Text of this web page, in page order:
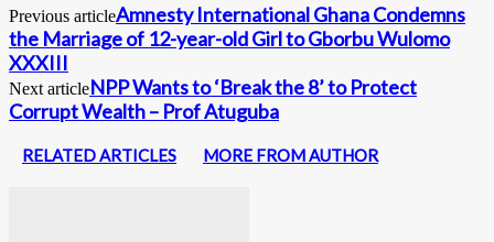
Previous articleAmnesty International Ghana Condemns
the Marriage of 12-year-old Girl to Gborbu Wulomo
XXXIII
Next articleNPP Wants to ‘Break the 8’ to Protect
Corrupt Wealth – Prof Atuguba
RELATED ARTICLES MORE FROM AUTHOR